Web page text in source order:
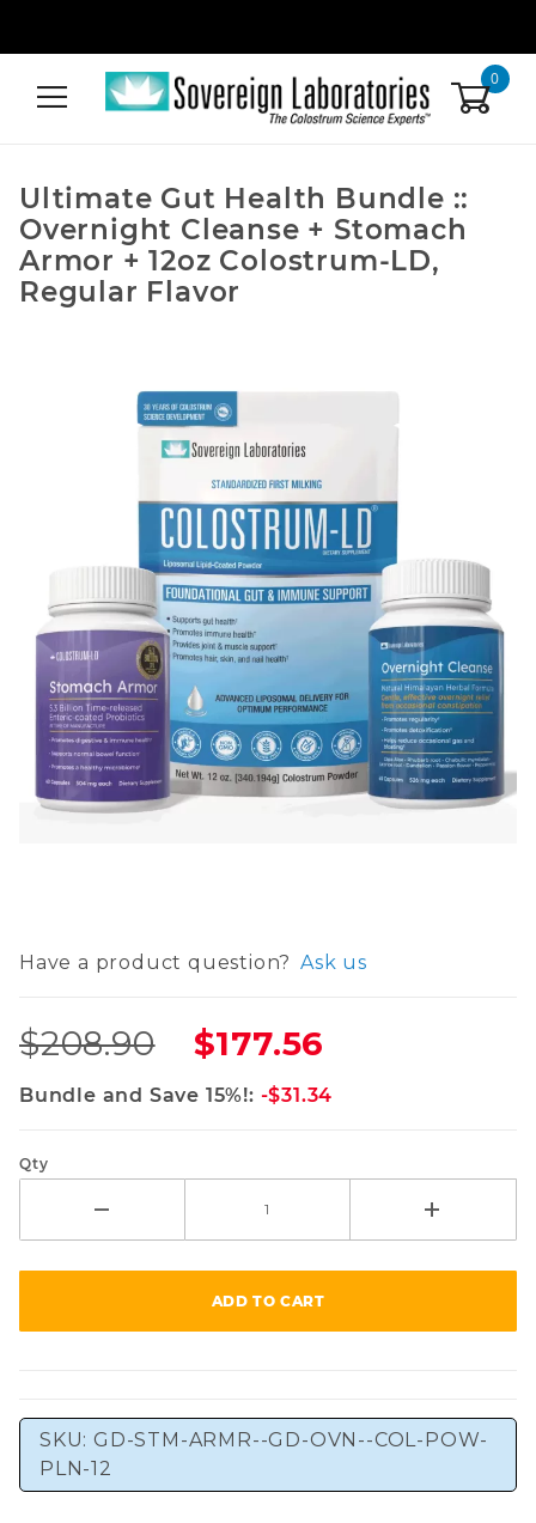
0
Ultimate Gut Health Bundle ::
Overnight Cleanse + Stomach
Armor + 12oz Colostrum-LD,
Regular Flavor
Have a product question? Ask us
$208.90 $177.56
Bundle and Save 15%!: -$31.34
Qty
SKU: GD-STM-ARMR--GD-OVN--COL-POW-
PLN-12